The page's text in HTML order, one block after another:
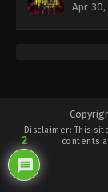
Apr 30,
Disclaimer: This
contents
2